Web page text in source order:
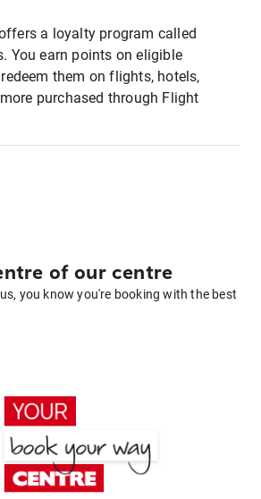
a loyalty program called
You earn points on eligible
them on flights, hotels,
purchased through Flight
of our centre
you know you're booking with the best